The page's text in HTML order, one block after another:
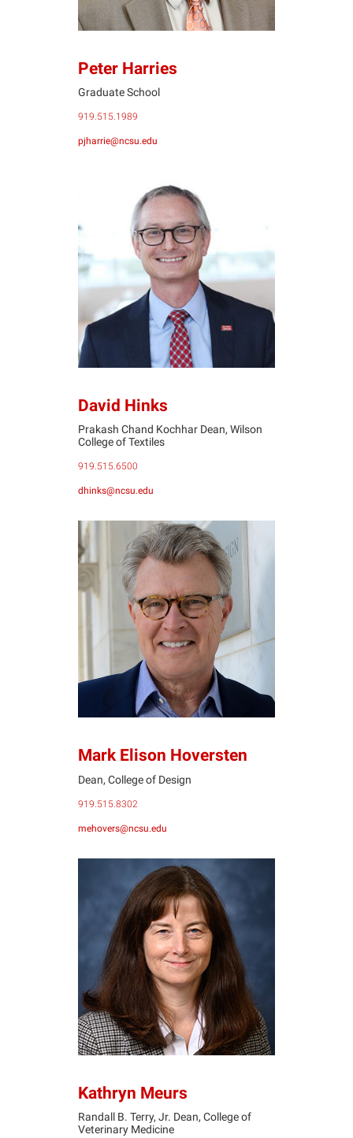
Peter Harries
Graduate School
919.515.1989
pjharrie@ncsu.edu
DH
David Hinks
Prakash Chand Kochhar Dean, Wilson
College of Textiles
919.515.6500
dhinks@ncsu.edu
MH
Mark Elison Hoversten
Dean, College of Design
919.515.8302
mehovers@ncsu.edu
KM
Kathryn Meurs
Randall B. Terry, Jr. Dean, College of
Veterinary Medicine